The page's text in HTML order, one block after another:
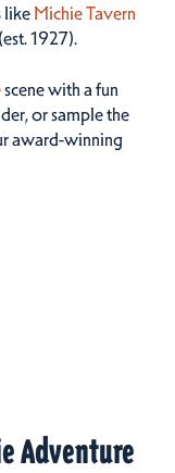
like Michie Tavern
(est. 1927).
scene with a fun
or sample the
award-winning
Adventure